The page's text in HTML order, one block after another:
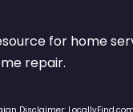
for home
repair.